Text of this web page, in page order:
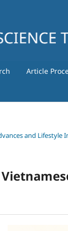
Article
and Lifestyle